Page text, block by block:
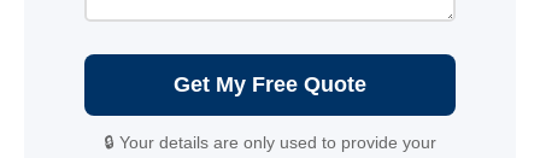
Get My Free Quote
🔒 Your details are only used to provide your